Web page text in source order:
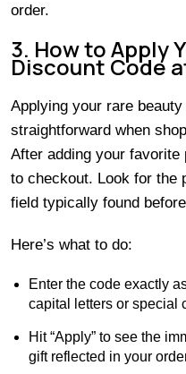
order.
3. How to Apply
Discount Code
Applying your rare
straightforward when
After adding your
to checkout. Look for the
field typically found
Here’s what to do:
Enter the code exactly
capital letters or special
Hit “Apply” to see the
gift reflected in your